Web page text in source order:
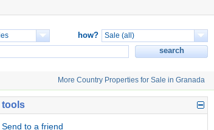
how?
More Country Properties for Sale in Granada
tools
Send to a friend